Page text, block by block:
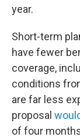
year.
Short-term
have fewer
coverage,
conditions
are far less
proposal
of four